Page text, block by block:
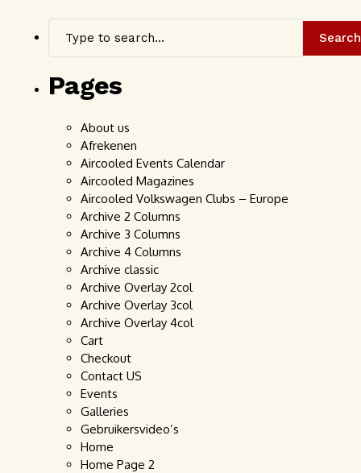
Search
Pages
About us
Afrekenen
Aircooled Events Calendar
Aircooled Magazines
Aircooled Volkswagen Clubs – Europe
Archive 2 Columns
Archive 3 Columns
Archive 4 Columns
Archive classic
Archive Overlay 2col
Archive Overlay 3col
Archive Overlay 4col
Cart
Checkout
Contact US
Events
Galleries
Gebruikersvideo’s
Home
Home Page 2